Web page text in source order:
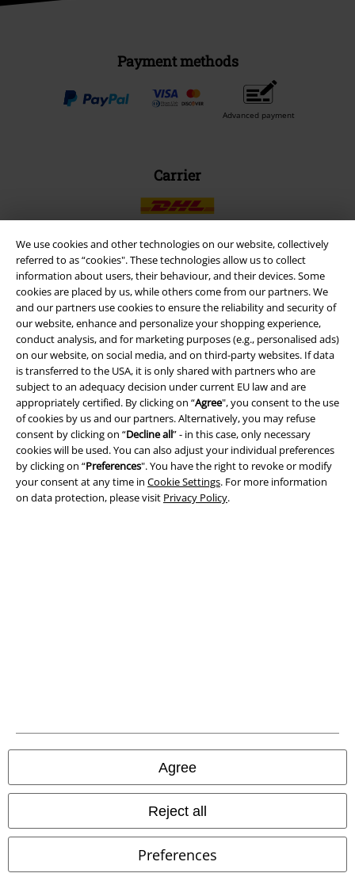
We use cookies and other technologies on our website, collectively
referred to as “cookies". These technologies allow us to collect
information about users, their behaviour, and their devices. Some
cookies are placed by us, while others come from our partners. We
and our partners use cookies to ensure the reliability and security of
our website, enhance and personalize your shopping experience,
conduct analysis, and for marketing purposes (e.g., personalised ads)
on our website, on social media, and on third-party websites. If data
is transferred to the USA, it is only shared with partners who are
subject to an adequacy decision under current EU law and are
appropriately certified. By clicking on “Agree", you consent to the use
of cookies by us and our partners. Alternatively, you may refuse
consent by clicking on “Decline all” - in this case, only necessary
cookies will be used. You can also adjust your individual preferences
by clicking on “Preferences". You have the right to revoke or modify
your consent at any time in Cookie Settings. For more information
on data protection, please visit Privacy Policy.
Agree
Reject all
Preferences
Payment methods
Advanced payment
Carrier
EMP APP
Download our new EMP app now and enjoy the many new features
and benefits!
A Warner Music Group Company
Waste Disposal and Environmental Protection